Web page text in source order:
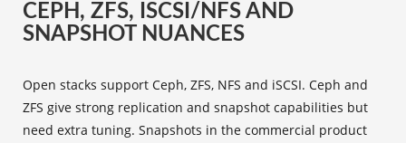
CEPH, ZFS, ISCSI/NFS AND
SNAPSHOT NUANCES
Open stacks support Ceph, ZFS, NFS and iSCSI. Ceph and
ZFS give strong replication and snapshot capabilities but
need extra tuning. Snapshots in the commercial product